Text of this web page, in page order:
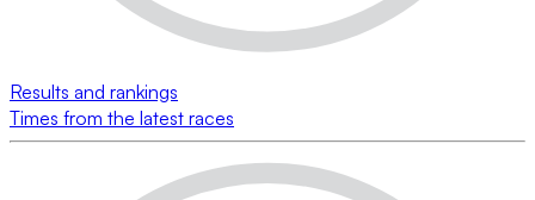
Results and rankings
Times from the latest races